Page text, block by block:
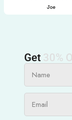
Joe
Get 30%